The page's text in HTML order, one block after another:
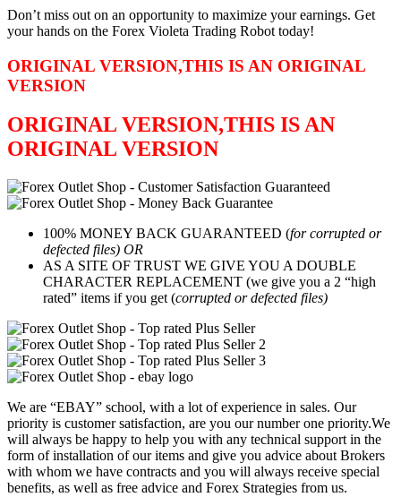
Don’t miss out on an opportunity to maximize your earnings. Get
your hands on the Forex Violeta Trading Robot today!
ORIGINAL VERSION,THIS IS AN ORIGINAL
VERSION
ORIGINAL VERSION,THIS IS AN
ORIGINAL VERSION
100% MONEY BACK GUARANTEED (for corrupted or
defected files) OR
AS A SITE OF TRUST WE GIVE YOU A DOUBLE
CHARACTER REPLACEMENT (we give you a 2 “high
rated” items if you get (corrupted or defected files)
We are “EBAY” school, with a lot of experience in sales. Our
priority is customer satisfaction, are you our number one priority.We
will always be happy to help you with any technical support in the
form of installation of our items and give you advice about Brokers
with whom we have contracts and you will always receive special
benefits, as well as free advice and Forex Strategies from us.